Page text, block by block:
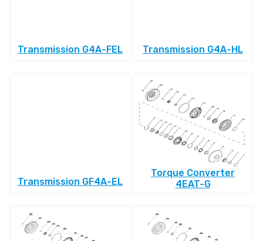
Transmission G4A-FEL Transmission G4A-HL
Transmission GF4A-EL
Torque Converter
4EAT-G